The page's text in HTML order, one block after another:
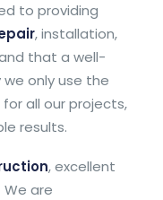
to providing
, installation,
that a well-
we only use the
all our projects,
results.
, excellent
are